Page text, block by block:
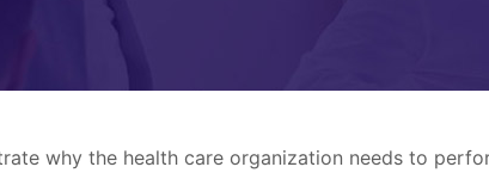
why the health care organization needs to